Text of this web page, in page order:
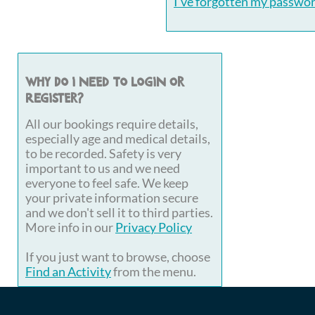
Why do I need to login or
register?
All our bookings require details,
especially age and medical details,
to be recorded. Safety is very
important to us and we need
everyone to feel safe. We keep
your private information secure
and we don't sell it to third parties.
More info in ourPrivacy Policy
If you just want to browse, choose
Find an Activityfrom the menu.